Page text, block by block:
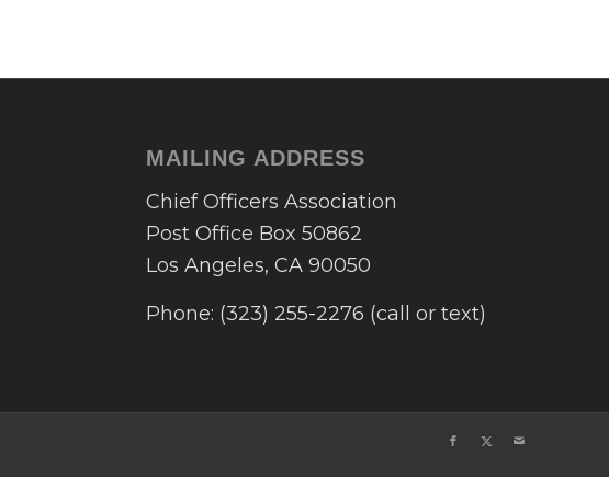
MAILING ADDRESS
Chief Officers Association
Post Office Box 50862
Los Angeles, CA 90050
Phone: (323) 255-2276 (call or text)